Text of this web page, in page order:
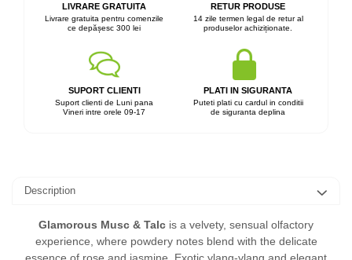
LIVRARE GRATUITA
Livrare gratuita pentru comenzile
ce depășesc 300 lei
RETUR PRODUSE
14 zile termen legal de retur al
produselor achiziționate.
SUPORT CLIENTI
Suport clienti de Luni pana
Vineri intre orele 09-17
PLATI IN SIGURANTA
Puteti plati cu cardul in conditii
de siguranta deplina
Description
Glamorous Musc & Talc is a velvety, sensual olfactory
experience, where powdery notes blend with the delicate
essence of rose and jasmine. Exotic ylang-ylang and elegant